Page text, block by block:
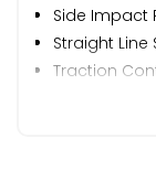
Side Impact
Straight
Traction